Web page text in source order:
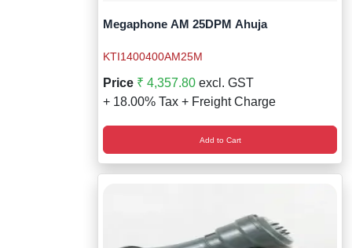
Megaphone AM 25DPM Ahuja
KTI1400400AM25M
Price ₹ 4,357.80 excl. GST
+ 18.00% Tax + Freight Charge
Add to Cart